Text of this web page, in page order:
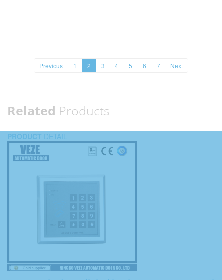
Previous 1 2 3 4 5 6 7 Next
Related Products
PRODUCT DETAIL